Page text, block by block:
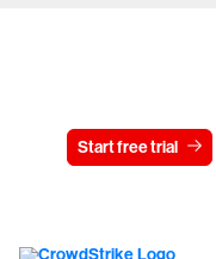
Start free trial